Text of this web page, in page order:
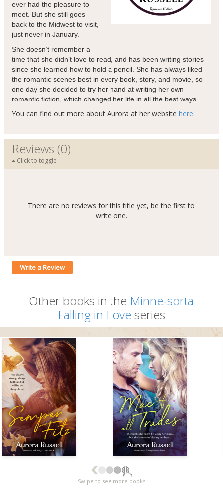
ever had the pleasure to
meet. But she still goes
back to the Midwest to visit,
just never in January.
She doesn’t remember a
time that she didn’t love to read, and has been writing stories
since she learned how to hold a pencil. She has always liked
the romantic scenes best in every book, story, and movie, so
one day she decided to try her hand at writing her own
romantic fiction, which changed her life in all the best ways.
You can find out more about Aurora at her website here.
Reviews (0)
Click to toggle
There are no reviews for this title yet, be the first to
write one.
Write a Review
Other books in the Minne-sorta
Falling in Love series
Swipe to see more books